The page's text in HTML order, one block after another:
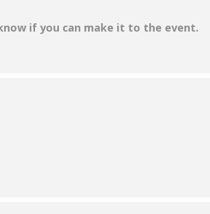
if you can make it to the event.